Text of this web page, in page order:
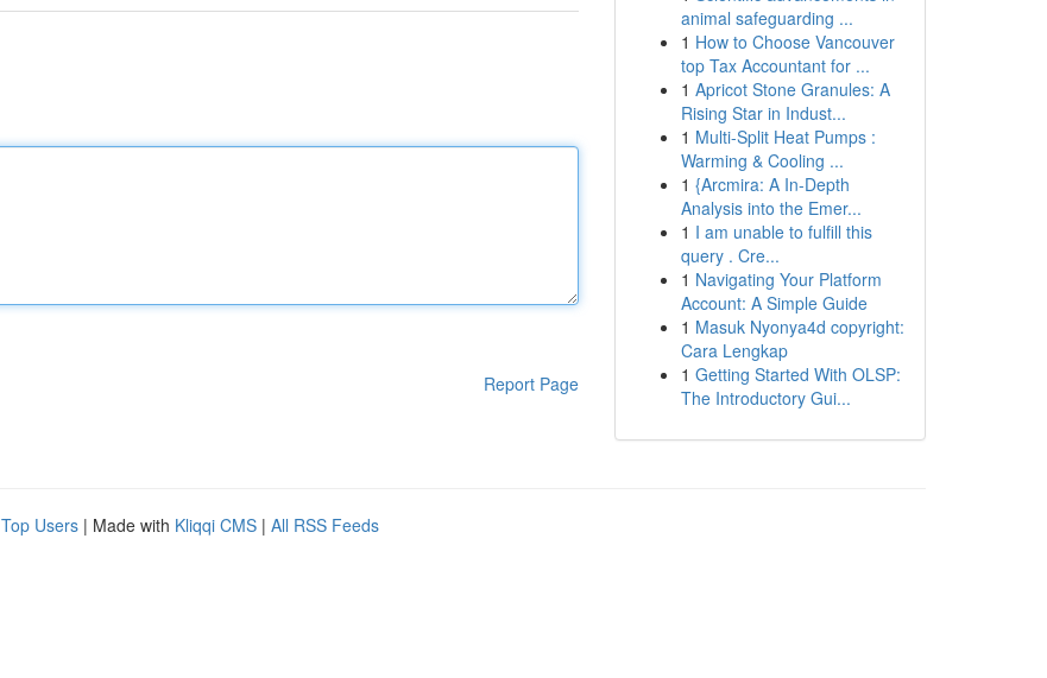
Report Page
animal safeguarding ...
1 How to Choose Vancouver
top Tax Accountant for ...
1 Apricot Stone Granules: A
Rising Star in Indust...
1 Multi-Split Heat Pumps :
Warming & Cooling ...
1 {Arcmira: A In-Depth
Analysis into the Emer...
1 I am unable to fulfill this
query . Cre...
1 Navigating Your Platform
Account: A Simple Guide
1 Masuk Nyonya4d copyright:
Cara Lengkap
1 Getting Started With OLSP:
The Introductory Gui...
Top Users | Made with Kliqqi CMS | All RSS Feeds